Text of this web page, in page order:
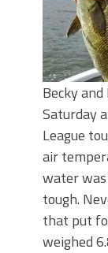
Becky
Saturday
League
air
water
tough.
that put
weighed